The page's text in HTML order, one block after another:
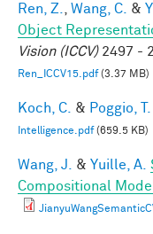
Ren, Z. Wang, C. &
Object
Vision (ICCV)2497 -
Ren_ICCV15.pdf(3.37 MB)
Koch, C. & Poggio, T.
Intelligence.pdf(659.5 KB)
Wang, J. & Yuille, A.
Compositional